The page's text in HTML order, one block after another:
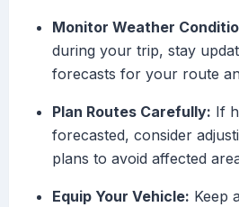
Monitor Weather
during your trip, stay
forecasts for your route
Plan Routes Carefully: If
forecasted, consider
plans to avoid affected
Equip Your Vehicle: Keep